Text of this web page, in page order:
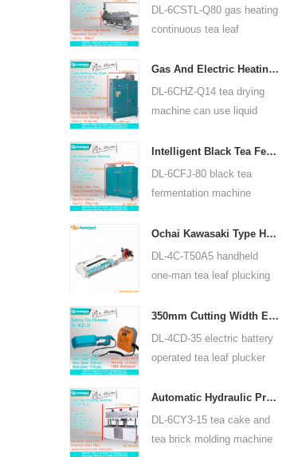
DL-6CSTL-Q80 gas heating
continuous tea leaf
for many kinds of tea, such
as green tea, oolong tea
and others.
Gas And Electric Heating Green Tea Leaf Dryer Machine 6CHZ-Q14
DL-6CHZ-Q14 tea drying
machine can use liquid
electric, can dry all most
kinds tea, such as green
tea, black tea, oolong tea
Intelligent Black Tea Fermentation Machine 6CFJ-80
DL-6CFJ-80 black tea
fermentation machine
black tea, let black tea
ferment better.
Ochai Kawasaki Type Handheld One-man Tea Leaf Plucking Harvesting Machine 4C-T50A5
DL-4C-T50A5 handheld
one-man tea leaf plucking
450mm, 500mm, 600mm,
use HUASHENG 1E34F
gasoline engine.
350mm Cutting Width Electric Battery Operated Tea Leaf Tea Plucking Machine 4CD-35
DL-4CD-35 electric battery
operated tea leaf plucker
width is 350mm, using
backpack lithium battery
or lead acid battery.
Automatic Hydraulic Press Tea Cake Tea Brick Pressing Machine 6CY3-15
DL-6CY3-15 tea cake and
tea brick molding machine